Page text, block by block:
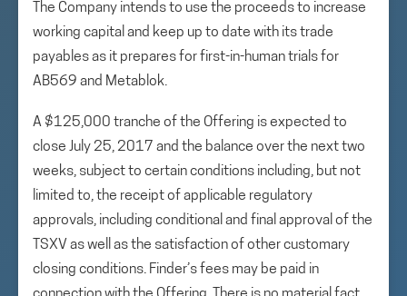
The Company intends to use the proceeds to increase
working capital and keep up to date with its trade
payables as it prepares for first-in-human trials for
AB569 and Metablok.
A $125,000 tranche of the Offering is expected to
close July 25, 2017 and the balance over the next two
weeks, subject to certain conditions including, but not
limited to, the receipt of applicable regulatory
approvals, including conditional and final approval of the
TSXV as well as the satisfaction of other customary
closing conditions. Finder’s fees may be paid in